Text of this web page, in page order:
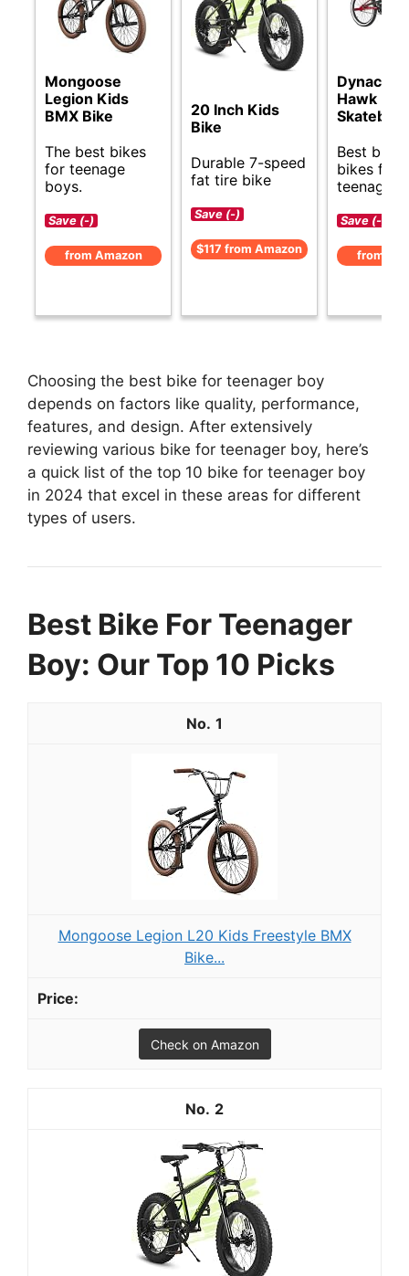
Mongoose
Legion Kids
BMX Bike
The best bikes
for teenage
boys.
Save (-)
from Amazon
20 Inch Kids
Bike
Durable 7-speed
fat tire bike
Save (-)
$117 from Amazon
Hawk
Best
bikes for
teenage
Save (-)
from
Choosing the best bike for teenager boy
depends on factors like quality, performance,
features, and design. After extensively
reviewing various bike for teenager boy, here’s
a quick list of the top 10 bike for teenager boy
in 2024 that excel in these areas for different
types of users.
Best Bike For Teenager
Boy: Our Top 10 Picks
1
Mongoose Legion L20 Kids Freestyle BMX
Bike...
Check on Amazon
2